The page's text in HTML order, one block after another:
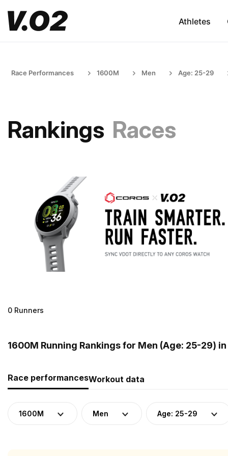
Athletes
Race Performances 1600M Men Age: 25-29
Rankings Races
0 Runners
1600M Running Rankings for Men (Age: 25-29)
Race performancesWorkout data
1600M Men Age: 25-29